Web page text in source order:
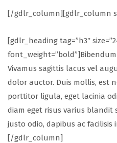
[/gdlr_column][gdlr_column
[gdlr_heading tag=”h3″
Vivamus sagittis lacus vel
dolor auctor. Duis mollis, est
porttitor ligula, eget lacinia
diam eget risus varius blandit
justo odio, dapibus ac facilisis
[/gdlr_column]